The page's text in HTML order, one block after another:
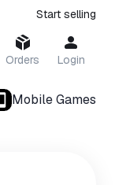
Start selling
Orders Login
Mobile Games